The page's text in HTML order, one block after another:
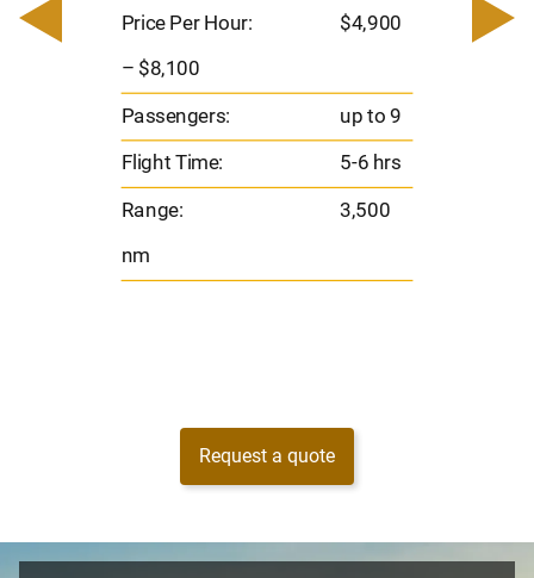
Price Per Hour: $4,900
– $8,100
Passengers: up to 9
Flight Time:
5-6 hrs
Range:
3,500
nm
–
Request a quote